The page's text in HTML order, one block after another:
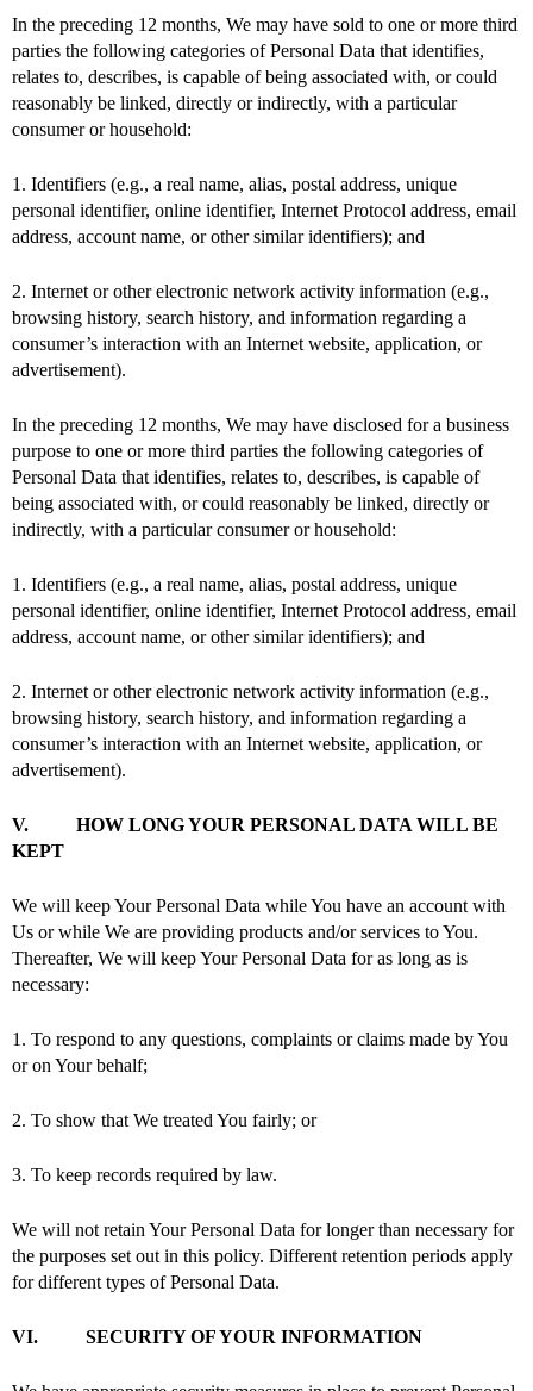
In the preceding 12 months, We may have sold to one or more third
parties the following categories of Personal Data that identifies,
relates to, describes, is capable of being associated with, or could
reasonably be linked, directly or indirectly, with a particular
consumer or household:
1. Identifiers (e.g., a real name, alias, postal address, unique
personal identifier, online identifier, Internet Protocol address, email
address, account name, or other similar identifiers); and
2. Internet or other electronic network activity information (e.g.,
browsing history, search history, and information regarding a
consumer’s interaction with an Internet website, application, or
advertisement).
In the preceding 12 months, We may have disclosed for a business
purpose to one or more third parties the following categories of
Personal Data that identifies, relates to, describes, is capable of
being associated with, or could reasonably be linked, directly or
indirectly, with a particular consumer or household:
1. Identifiers (e.g., a real name, alias, postal address, unique
personal identifier, online identifier, Internet Protocol address, email
address, account name, or other similar identifiers); and
2. Internet or other electronic network activity information (e.g.,
browsing history, search history, and information regarding a
consumer’s interaction with an Internet website, application, or
advertisement).
V. HOW LONG YOUR PERSONAL DATA WILL BE
KEPT
We will keep Your Personal Data while You have an account with
Us or while We are providing products and/or services to You.
Thereafter, We will keep Your Personal Data for as long as is
necessary:
1. To respond to any questions, complaints or claims made by You
or on Your behalf;
2. To show that We treated You fairly; or
3. To keep records required by law.
We will not retain Your Personal Data for longer than necessary for
the purposes set out in this policy. Different retention periods apply
for different types of Personal Data.
VI. SECURITY OF YOUR INFORMATION